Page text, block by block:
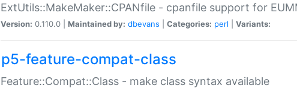
ExtUtils::MakeMaker::CPANfile - cpanfile support for
Version: 0.110.0 | Maintained by: dbevans Categories: perl Variants:
p5-feature-compat-class
Feature::Compat::Class - make class syntax available